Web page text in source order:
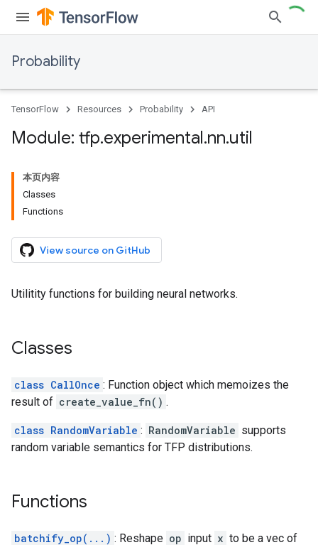
Probability
TensorFlow Resources Probability API
Module: tfp.experimental.nn.util
本页内容
Classes
Functions
View source on GitHub
Utilitity functions for building neural networks.
Classes
class CallOnce : Function object which memoizes the
result of create_value_fn() .
class RandomVariable : RandomVariable supports
random variable semantics for TFP distributions.
Functions
batchify_op(...) : Reshape op input x to be a vec of